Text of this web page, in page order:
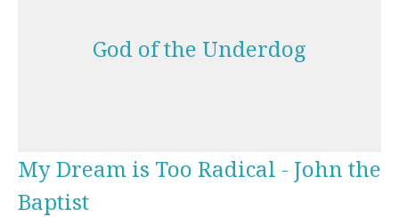
God of the Underdog
My Dream is Too Radical - John the
Baptist